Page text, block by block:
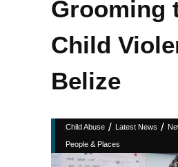
Grooming
Child
Belize
Child Abuse / Latest News /
People & Places